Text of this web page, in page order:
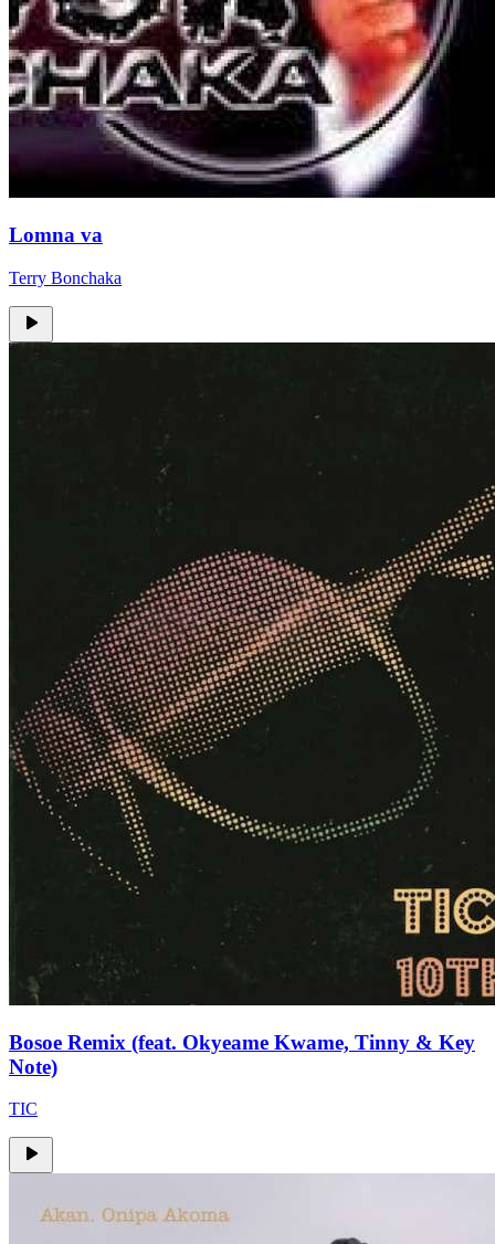
Lomna va
Terry Bonchaka
Bosoe Remix (feat. Okyeame Kwame, Tinny & Key
Note)
TIC